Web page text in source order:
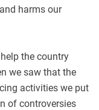
harms our
the country
we saw that the
activities we put
of controversies